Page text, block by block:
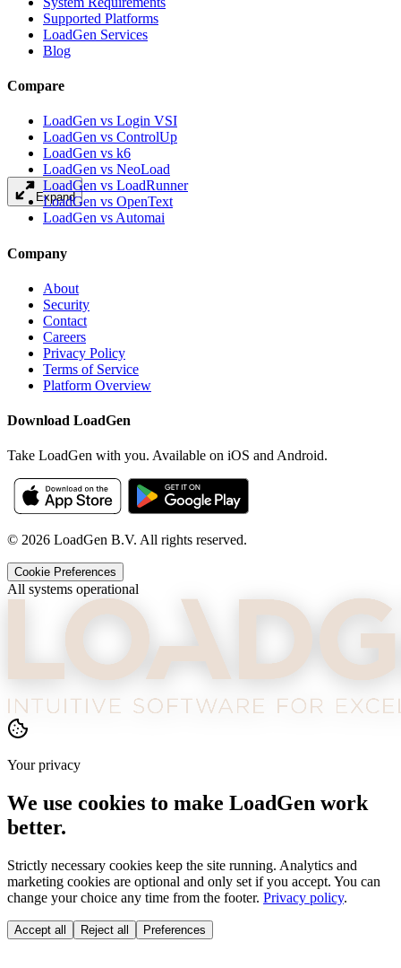
Expand
Supported Platforms
LoadGen Services
Blog
Compare
LoadGen vs Login VSI
LoadGen vs ControlUp
LoadGen vs k6
LoadGen vs NeoLoad
LoadGen vs LoadRunner
LoadGen vs OpenText
LoadGen vs Automai
Company
About
Security
Contact
Careers
Privacy Policy
Terms of Service
Platform Overview
Download LoadGen
Take LoadGen with you. Available on iOS and Android.
© 2026 LoadGen B.V. All rights reserved.
Cookie Preferences
All systems operational
Your privacy
We use cookies to make LoadGen work
better.
Strictly necessary cookies keep the site running. Analytics and
marketing cookies are optional and only set if you accept. You can
change your choice any time from the footer. Privacy policy.
Accept all Reject all Preferences